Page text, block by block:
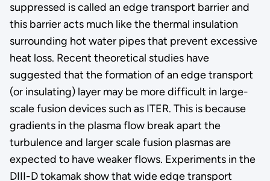
suppressed is called an edge transport barrier and
this barrier acts much like the thermal insulation
surrounding hot water pipes that prevent excessive
heat loss. Recent theoretical studies have
suggested that the formation of an edge transport
(or insulating) layer may be more difficult in large-
scale fusion devices such as ITER. This is because
gradients in the plasma flow break apart the
turbulence and larger scale fusion plasmas are
expected to have weaker flows. Experiments in the
DIII-D tokamak show that wide edge transport